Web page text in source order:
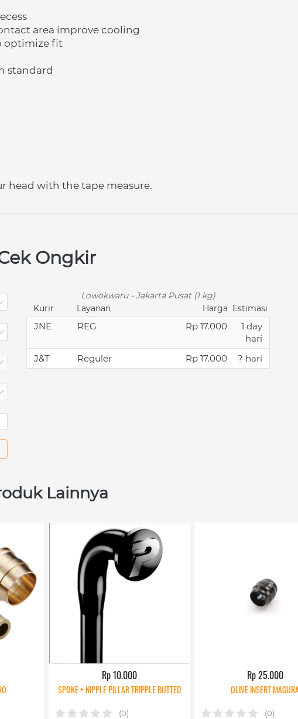
area improve cooling
optimize fit
standard
head with the tape measure.
Ongkir
Lowokwaru - Jakarta Pusat (1 kg)
Kurir
Layanan Harga Estimasi
JNE REG Rp 17.000
1 day
hari
J&T
Reguler Rp 17.000 ? hari
Lainnya
Rp 10.000
SPOKE + NIPPLE PILLAR TRIPPLE BUTTED
(0)
Rp 25.000
OLIVE INSERT
(0)